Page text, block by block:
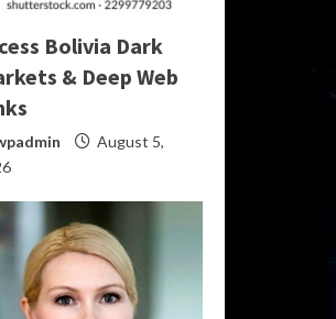
Bolivia Dark
& Deep Web
August 5,